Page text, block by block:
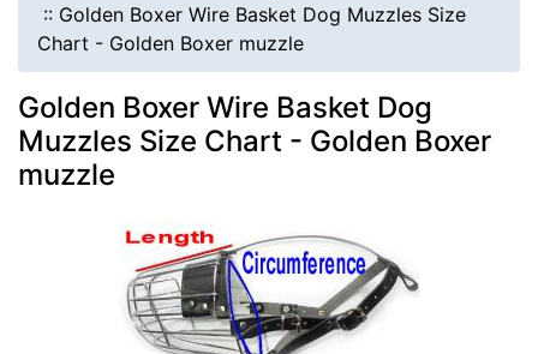
:: Golden Boxer Wire Basket Dog Muzzles Size
Chart - Golden Boxer muzzle
Golden Boxer Wire Basket Dog
Muzzles Size Chart - Golden Boxer
muzzle